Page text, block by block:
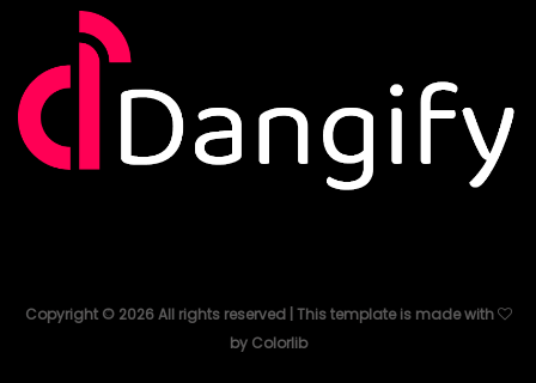
Copyright © 2026All rights reserved | This template is made with
by Colorlib